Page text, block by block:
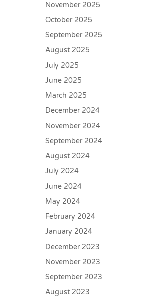
November 2025
October 2025
September 2025
August 2025
July 2025
June 2025
March 2025
December 2024
November 2024
September 2024
August 2024
July 2024
June 2024
May 2024
February 2024
January 2024
December 2023
November 2023
September 2023
August 2023